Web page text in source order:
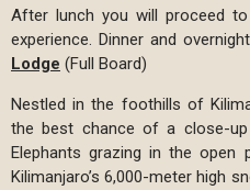
After lunch you will proceed
experience. Dinner and
Lodge (Full Board)
Nestled in the foothills of
the best chance of a close-
Elephants grazing in the open
Kilimanjaro’s 6,000-meter high